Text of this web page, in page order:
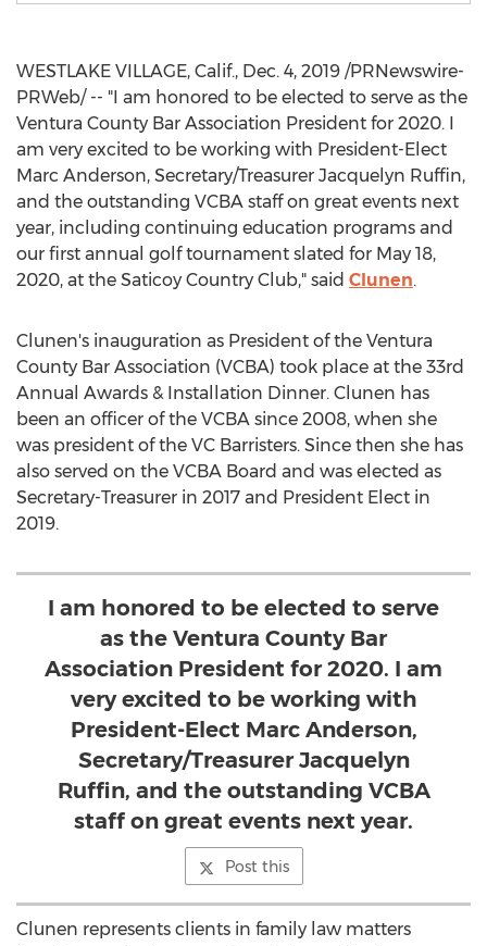
WESTLAKE VILLAGE, Calif., Dec. 4, 2019 /PRNewswire-
PRWeb/ -- "I am honored to be elected to serve as the
Ventura County Bar Association President for 2020. I
am very excited to be working with President-Elect
Marc Anderson, Secretary/Treasurer Jacquelyn Ruffin,
and the outstanding VCBA staff on great events next
year, including continuing education programs and
our first annual golf tournament slated for May 18,
2020, at the Saticoy Country Club," said Clunen.
Clunen's inauguration as President of the Ventura
County Bar Association (VCBA) took place at the 33rd
Annual Awards & Installation Dinner. Clunen has
been an officer of the VCBA since 2008, when she
was president of the VC Barristers. Since then she has
also served on the VCBA Board and was elected as
Secretary-Treasurer in 2017 and President Elect in
2019.
I am honored to be elected to serve
as the Ventura County Bar
Association President for 2020. I am
very excited to be working with
President-Elect Marc Anderson,
Secretary/Treasurer Jacquelyn
Ruffin, and the outstanding VCBA
staff on great events next year.
Post this
Clunen represents clients in family law matters